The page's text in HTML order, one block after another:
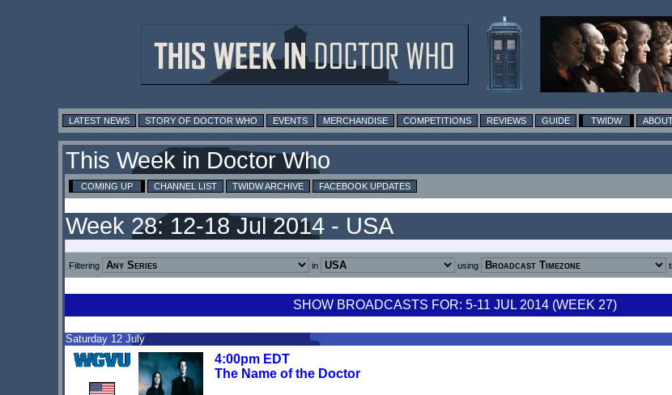
LATEST NEWS STORY OF DOCTOR WHO EVENTS MERCHANDISE COMPETITIONS REVIEWS GUIDE TWIDW
This Week in Doctor Who
COMING UP CHANNEL LIST TWIDW ARCHIVE FACEBOOK UPDATES
Week 28: 12-18 Jul 2014 - USA
Filtering in using
SHOW BROADCASTS FOR: 5-11 JUL 2014 (WEEK 27)
Saturday 12 July
4:00pm EDT
The Name of the Doctor